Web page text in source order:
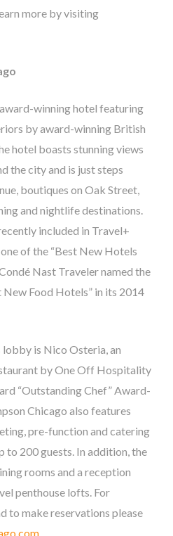
more by visiting
winning hotel featuring
by award-winning British
hotel boasts stunning views
the city and is just steps
boutiques on Oak Street,
and nightlife destinations.
included in Travel+
one of the “Best New Hotels
Nast Traveler named the
Food Hotels” in its 2014
is Nico Osteria, an
by One Off Hospitality
“Outstanding Chef” Award-
Chicago also features
pre-function and catering
to 200 guests. In addition, the
rooms and a reception
penthouse lofts. For
to make reservations please